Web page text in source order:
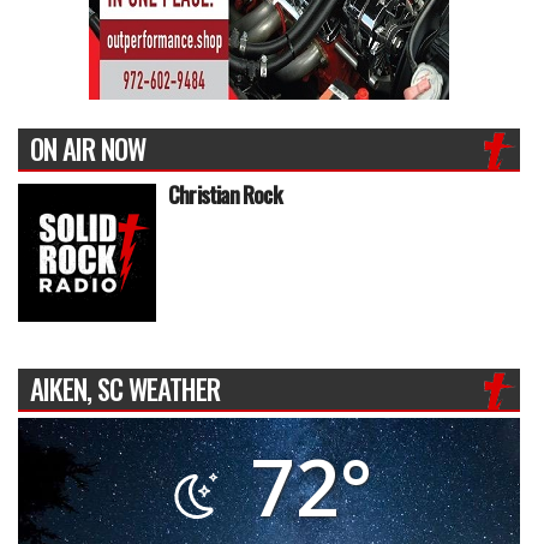
ON AIR NOW
Christian Rock
AIKEN, SC WEATHER
72°